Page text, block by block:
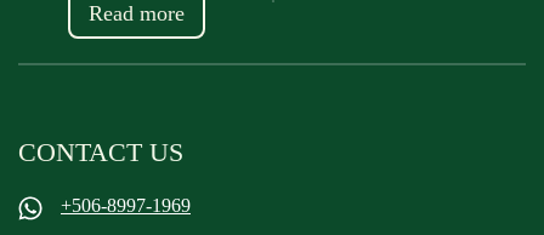
Read more
CONTACT US
+506-8997-1969